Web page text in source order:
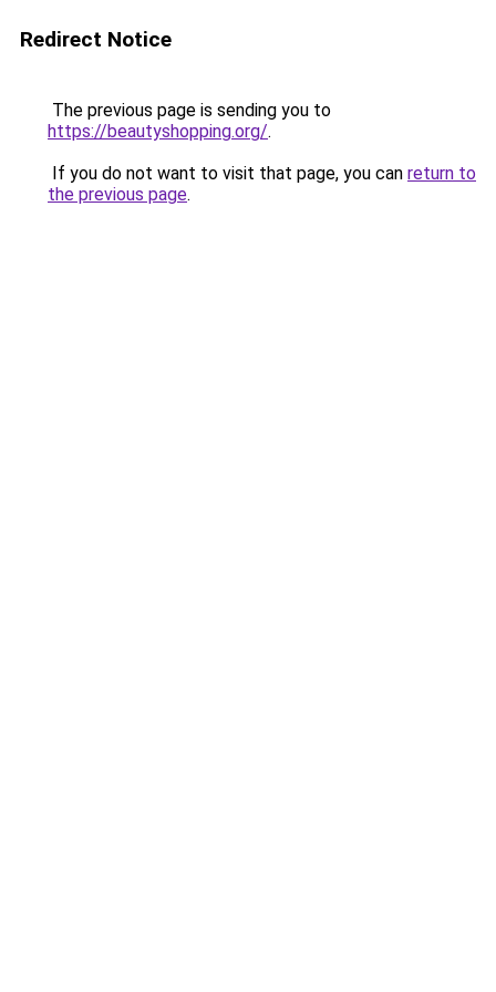
Redirect Notice
The previous page is sending you to
https://beautyshopping.org/.
If you do not want to visit that page, you can return to
the previous page.